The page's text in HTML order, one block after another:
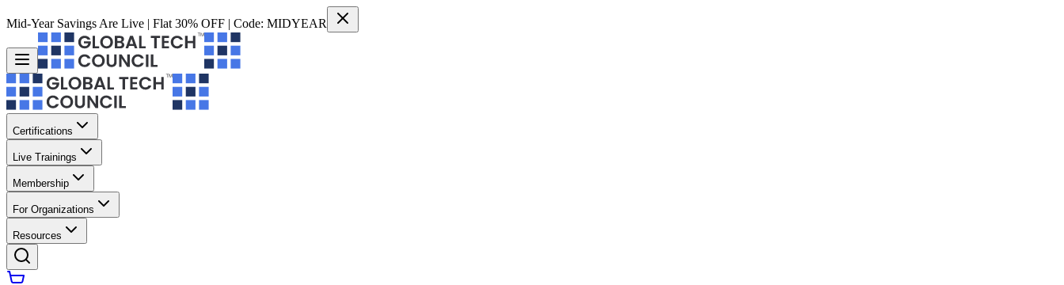
Mid-Year Savings Are Live | Flat 30% OFF | Code: MIDYEAR
Certifications
Live Trainings
Membership
For Organizations
Resources